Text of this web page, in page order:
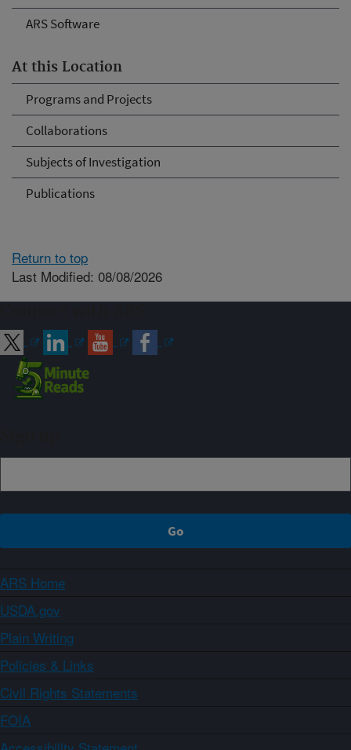
ARS Software
At this Location
Programs and Projects
Collaborations
Subjects of Investigation
Publications
Return to top
Last Modified: 08/08/2026
ARS Home
USDA.gov
Plain Writing
Policies & Links
Civil Rights Statements
FOIA